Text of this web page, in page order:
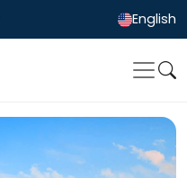
English